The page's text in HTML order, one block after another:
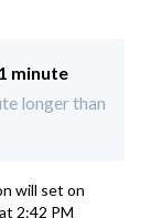
minute
longer than
will set on
2:42 PM